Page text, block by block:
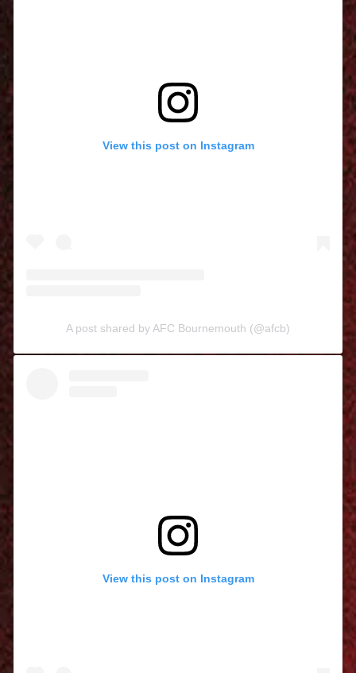
View this post on Instagram
A post shared by AFC Bournemouth (@afcb)
View this post on Instagram